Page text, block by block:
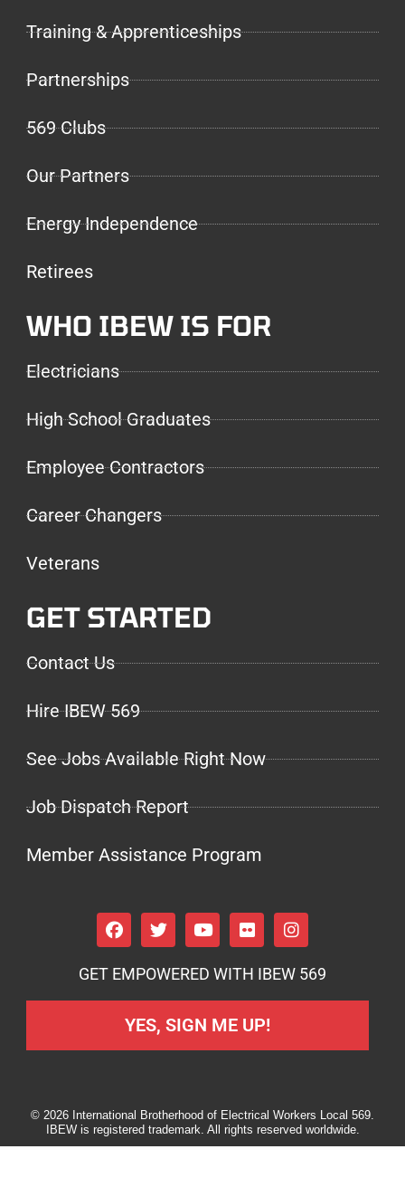
Training & Apprenticeships
Partnerships
569 Clubs
Our Partners
Energy Independence
Retirees
WHO IBEW IS FOR
Electricians
High School Graduates
Employee Contractors
Career Changers
Veterans
GET STARTED
Contact Us
Hire IBEW 569
See Jobs Available Right Now
Job Dispatch Report
Member Assistance Program
GET EMPOWERED WITH IBEW 569
YES, SIGN ME UP!
© 2026 International Brotherhood of Electrical Workers Local 569.
IBEW is registered trademark. All rights reserved worldwide.